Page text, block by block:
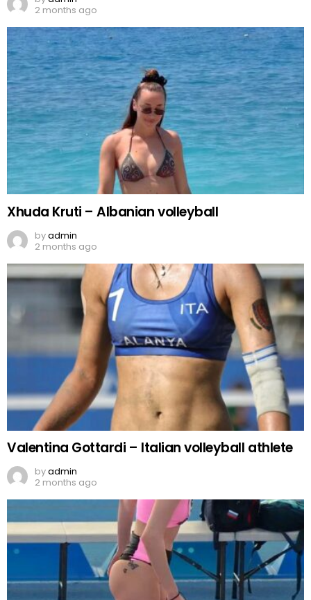
2 months ago
Xhuda Kruti – Albanian volleyball
byadmin
2 months ago
Valentina Gottardi – Italian volleyball athlete
byadmin
2 months ago